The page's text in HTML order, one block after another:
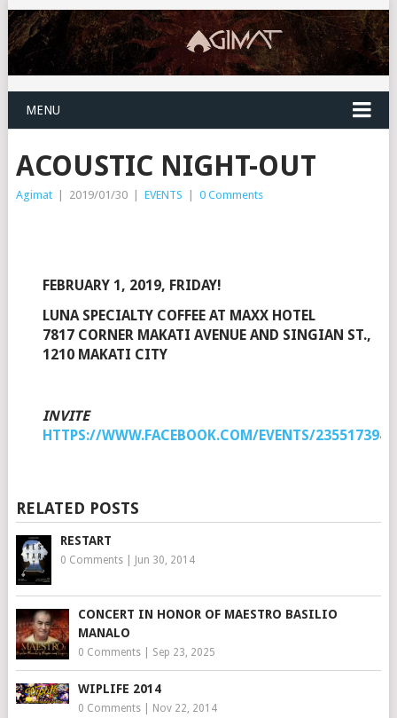
MENU
ACOUSTIC NIGHT-OUT
Agimat | 2019/01/30 | EVENTS | 0 Comments
FEBRUARY 1, 2019, FRIDAY!
LUNA SPECIALTY COFFEE AT MAXX HOTEL
7817 CORNER MAKATI AVENUE AND SINGIAN ST.,
1210 MAKATI CITY
INVITE
HTTPS://WWW.FACEBOOK.COM/EVENTS/
RELATED POSTS
RESTART
0 Comments| Jun 30, 2014
CONCERT IN HONOR OF MAESTRO BASILIO
MANALO
0 Comments| Sep 23, 2025
WIPLIFE 2014
0 Comments| Nov 22, 2014